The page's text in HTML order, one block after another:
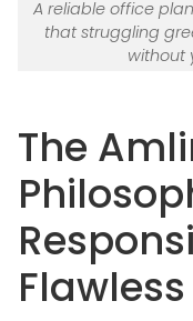
A reliable office
that struggling
without
The
Flawless